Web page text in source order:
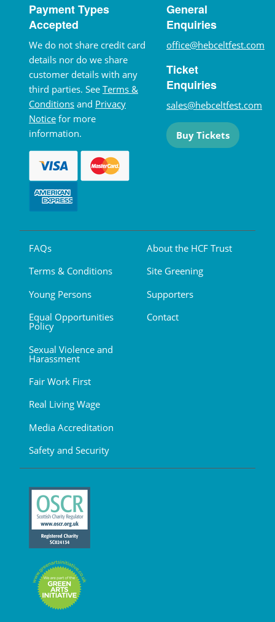
Payment Types
Accepted
We do not share credit card
details nor do we share
customer details with any
third parties. See Terms &
Conditions and Privacy
Notice for more
information.
General
Enquiries
office@hebceltfest.com
Ticket
Enquiries
sales@hebceltfest.com
Buy Tickets
FAQs
Terms & Conditions
Young Persons
Equal Opportunities
Policy
Sexual Violence and
Harassment
Fair Work First
Real Living Wage
Media Accreditation
Safety and Security
About the HCF Trust
Site Greening
Supporters
Contact